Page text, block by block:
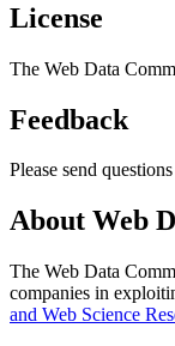
License
The Web Data
Feedback
Please send
About Web
The Web Data
companies in
and Web Science